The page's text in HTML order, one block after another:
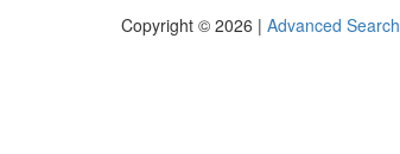
Copyright © 2026 | Advanced Search